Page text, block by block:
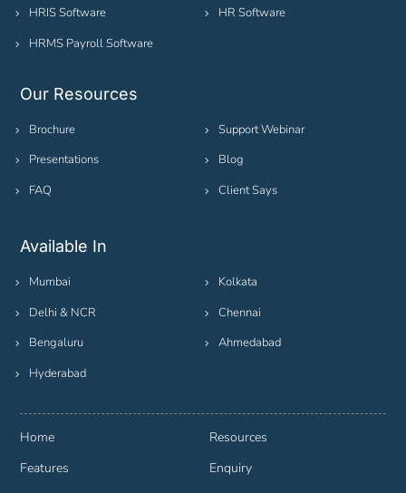
HRIS Software
HRMS Payroll Software
HR Software
Our Resources
Brochure
Presentations
FAQ
Support Webinar
Blog
Client Says
Available In
Mumbai
Delhi & NCR
Bengaluru
Hyderabad
Kolkata
Chennai
Ahmedabad
Home
Features
Resources
Enquiry